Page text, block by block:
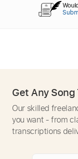
Get Any
Our skilled
you want - from
transcriptions